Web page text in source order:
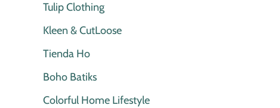
Tulip Clothing
Kleen & CutLoose
Tienda Ho
Boho Batiks
Colorful Home Lifestyle